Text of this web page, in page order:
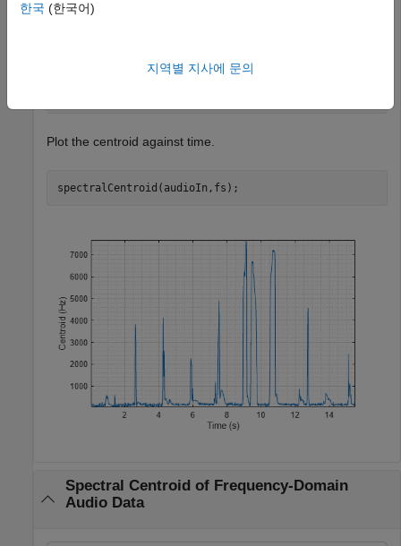
Read in an audio file and calculate the centroid using
Plot the centroid against time.
spectralCentroid(audioIn,fs);
Spectral Centroid of Frequency-Domain
Audio Data
한국 (한국어)
지역별 지사에 문의